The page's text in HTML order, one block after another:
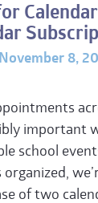
8,
important
school
of two